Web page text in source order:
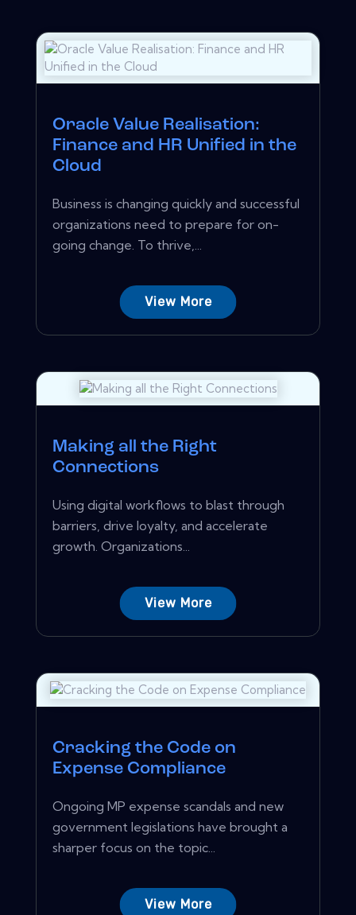
Oracle Value Realisation:
Finance and HR Unified in the
Cloud
Business is changing quickly and successful
organizations need to prepare for on-
going change. To thrive,...
View More
Making all the Right
Connections
Using digital workflows to blast through
barriers, drive loyalty, and accelerate
growth. Organizations...
View More
Cracking the Code on
Expense Compliance
Ongoing MP expense scandals and new
government legislations have brought a
sharper focus on the topic...
View More